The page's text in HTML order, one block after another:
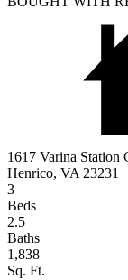
1617 Varina Station
Henrico, VA 23231
3
Beds
2.5
Baths
1,838
Sq. Ft.